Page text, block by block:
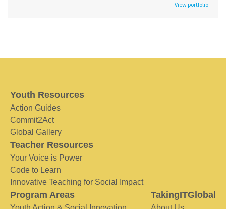
View portfolio
Youth Resources
Action Guides
Commit2Act
Global Gallery
Teacher Resources
Your Voice is Power
Code to Learn
Innovative Teaching for Social Impact
Program Areas TakingITGlobal